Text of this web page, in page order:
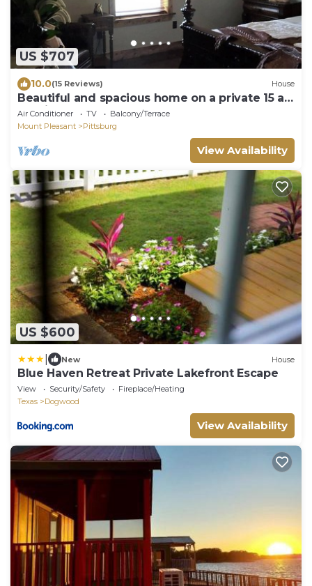
US $707
10.0(15 Reviews) House
Beautiful and spacious home on a private 15 ac.
lake in East Texas
Air Conditioner TV
Balcony/Terrace
Mount Pleasant
Pittsburg
View Availability
US $600
New House
Blue Haven Retreat Private Lakefront Escape
View Security/Safety
Fireplace/Heating
Texas
Dogwood
View Availability